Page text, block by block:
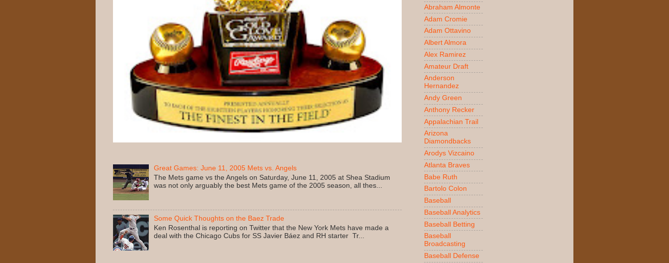
Great Games: June 11, 2005 Mets vs. Angels
The Mets game vs the Angels on Saturday, June 11, 2005 at Shea Stadium
was not only arguably the best Mets game of the 2005 season, all thes...
Some Quick Thoughts on the Baez Trade
Ken Rosenthal is reporting on Twitter that the New York Mets have made a
deal with the Chicago Cubs for SS Javier Báez and RH starter Tr...
Abraham Almonte
Adam Cromie
Adam Ottavino
Albert Almora
Alex Ramirez
Amateur Draft
Anderson
Hernandez
Andy Green
Anthony Recker
Appalachian Trail
Arizona
Diamondbacks
Arodys Vizcaino
Atlanta Braves
Babe Ruth
Bartolo Colon
Baseball
Baseball Analytics
Baseball Betting
Baseball
Broadcasting
Baseball Defense